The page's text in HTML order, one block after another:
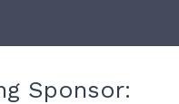
Sponsor: